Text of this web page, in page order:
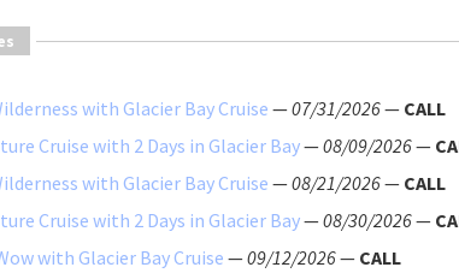
with Glacier Bay Cruise—07/31/2026— CALL
Cruise with 2 Days in Glacier Bay—08/09/2026—
with Glacier Bay Cruise—08/21/2026— CALL
Cruise with 2 Days in Glacier Bay—08/30/2026—
with Glacier Bay Cruise —09/12/2026— CALL